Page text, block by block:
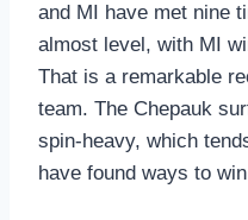
and MI have met nine
almost level, with MI
That is a remarkable
team. The Chepauk
spin-heavy, which
have found ways to